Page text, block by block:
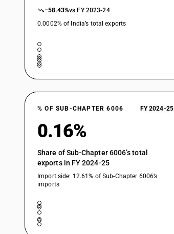
−58.43%vs FY 2023-24
0.0002% of India’s total exports
% OF SUB-CHAPTER 6006 FY 2024-25
0.16%
Share of Sub-Chapter 6006’s total
exports in FY 2024-25
Import side: 12.61% of Sub-Chapter 6006’s
imports